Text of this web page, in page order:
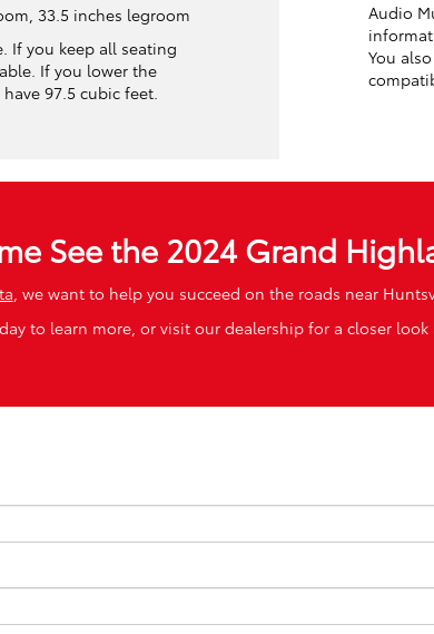
33.5 inches legroom
If you keep all seating
If you lower the
97.5 cubic feet.
Audio
You
See the 2024 Grand
, we want to help you succeed on the roads near
to learn more, or visit our dealership for a closer